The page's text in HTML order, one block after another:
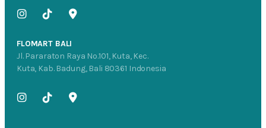
FLOMART BALI
Jl. Pararaton Raya No.101, Kuta, Kec.
Kuta, Kab. Badung, Bali 80361 Indonesia